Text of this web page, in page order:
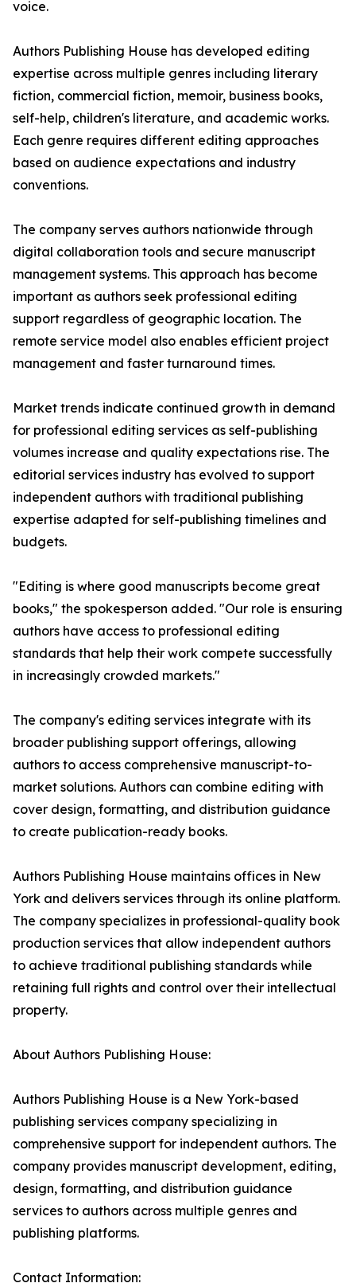
voice.
Authors Publishing House has developed editing
expertise across multiple genres including literary
fiction, commercial fiction, memoir, business books,
self-help, children's literature, and academic works.
Each genre requires different editing approaches
based on audience expectations and industry
conventions.
The company serves authors nationwide through
digital collaboration tools and secure manuscript
management systems. This approach has become
important as authors seek professional editing
support regardless of geographic location. The
remote service model also enables efficient project
management and faster turnaround times.
Market trends indicate continued growth in demand
for professional editing services as self-publishing
volumes increase and quality expectations rise. The
editorial services industry has evolved to support
independent authors with traditional publishing
expertise adapted for self-publishing timelines and
budgets.
"Editing is where good manuscripts become great
books," the spokesperson added. "Our role is ensuring
authors have access to professional editing
standards that help their work compete successfully
in increasingly crowded markets."
The company's editing services integrate with its
broader publishing support offerings, allowing
authors to access comprehensive manuscript-to-
market solutions. Authors can combine editing with
cover design, formatting, and distribution guidance
to create publication-ready books.
Authors Publishing House maintains offices in New
York and delivers services through its online platform.
The company specializes in professional-quality book
production services that allow independent authors
to achieve traditional publishing standards while
retaining full rights and control over their intellectual
property.
About Authors Publishing House:
Authors Publishing House is a New York-based
publishing services company specializing in
comprehensive support for independent authors. The
company provides manuscript development, editing,
design, formatting, and distribution guidance
services to authors across multiple genres and
publishing platforms.
Contact Information: